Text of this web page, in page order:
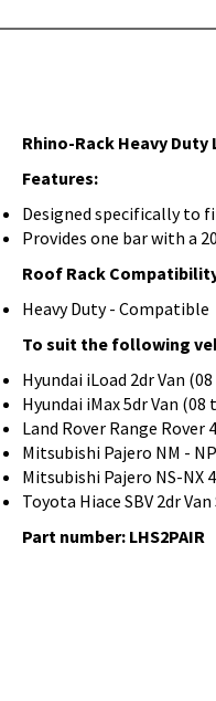
Rhino-Rack Heavy
Features:
Designed specifically to
Provides one bar with a
Roof Rack
Heavy Duty - Compatible
To suit the following
Hyundai iLoad 2dr Van
Hyundai iMax 5dr Van (08
Land Rover Range Rover
Mitsubishi Pajero NM -
Mitsubishi Pajero NS-NX
Toyota Hiace SBV 2dr
Part number: LHS2PAIR